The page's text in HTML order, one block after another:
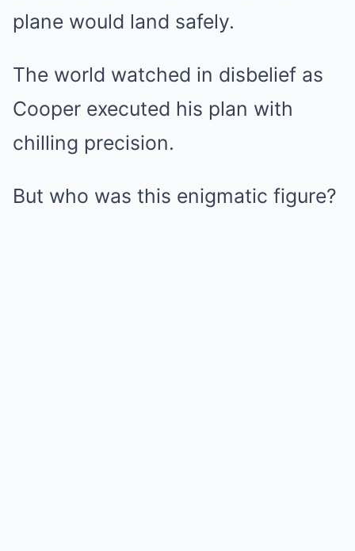
plane would land safely.
The world watched in disbelief as
Cooper executed his plan with
chilling precision.
But who was this enigmatic figure?